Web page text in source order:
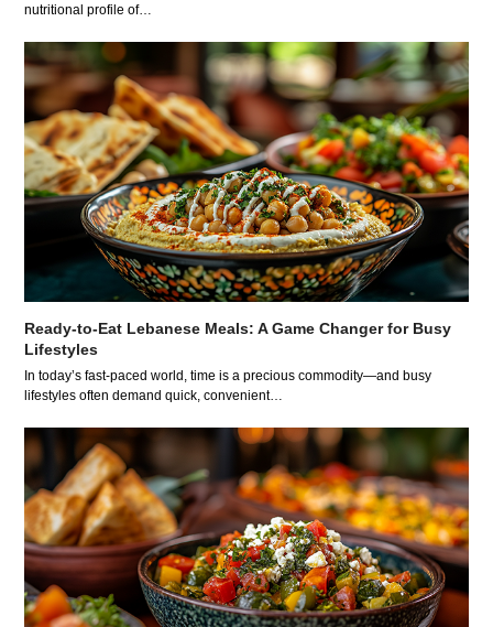
nutritional profile of…
Ready-to-Eat Lebanese Meals: A Game Changer for Busy
Lifestyles
In today’s fast-paced world, time is a precious commodity—and busy
lifestyles often demand quick, convenient…